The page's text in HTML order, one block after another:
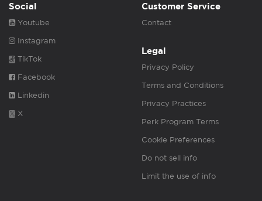
Social
Youtube
Instagram
TikTok
Facebook
Linkedin
X
Customer Service
Contact
Legal
Privacy Policy
Terms and Conditions
Privacy Practices
Perk Program Terms
Cookie Preferences
Do not sell info
Limit the use of info